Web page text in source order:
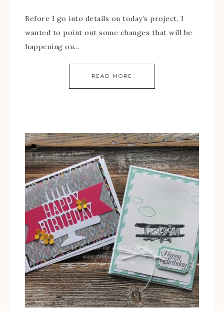
Before I go into details on today’s project, I
wanted to point out some changes that will be
happening on…
READ MORE